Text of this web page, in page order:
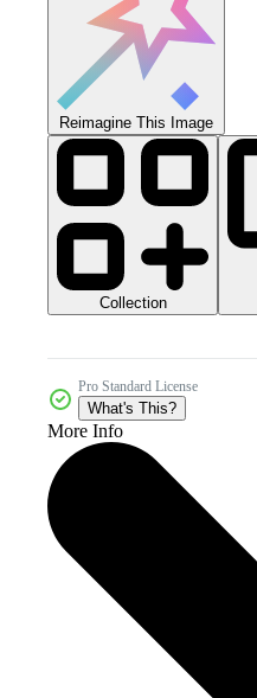
Reimagine This Image
Collection
Pro Standard License
What's This?
More Info